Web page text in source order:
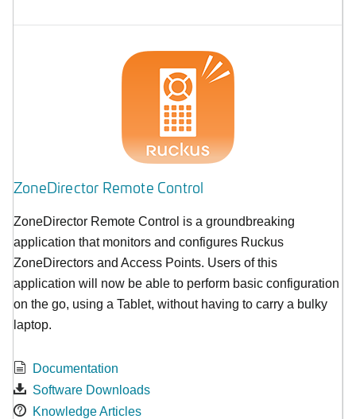
ZoneDirector Remote Control
ZoneDirector Remote Control is a groundbreaking
application that monitors and configures Ruckus
ZoneDirectors and Access Points. Users of this
application will now be able to perform basic configuration
on the go, using a Tablet, without having to carry a bulky
laptop.
Documentation
Software Downloads
Knowledge Articles